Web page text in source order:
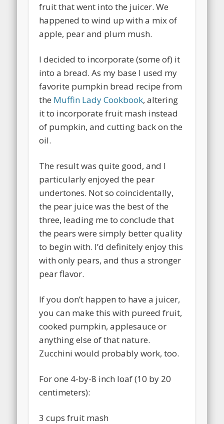
fruit that went into the juicer. We
happened to wind up with a mix of
apple, pear and plum mush.
I decided to incorporate (some of) it
into a bread. As my base I used my
favorite pumpkin bread recipe from
the Muffin Lady Cookbook, altering
it to incorporate fruit mash instead
of pumpkin, and cutting back on the
oil.
The result was quite good, and I
particularly enjoyed the pear
undertones. Not so coincidentally,
the pear juice was the best of the
three, leading me to conclude that
the pears were simply better quality
to begin with. I’d definitely enjoy this
with only pears, and thus a stronger
pear flavor.
If you don’t happen to have a juicer,
you can make this with pureed fruit,
cooked pumpkin, applesauce or
anything else of that nature.
Zucchini would probably work, too.
For one 4-by-8 inch loaf (10 by 20
centimeters):
3 cups fruit mash